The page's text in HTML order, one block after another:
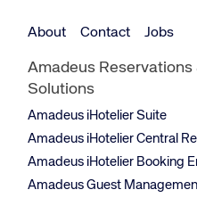
About Contact Jobs
Amadeus
Solutions
Amadeus iHotelier Suite
Amadeus iHotelier Central
Amadeus iHotelier Booking
Amadeus Guest